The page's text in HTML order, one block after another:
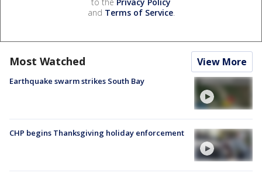
and Terms of Service.
Most Watched View More
Earthquake swarm strikes South Bay
CHP begins Thanksgiving holiday enforcement